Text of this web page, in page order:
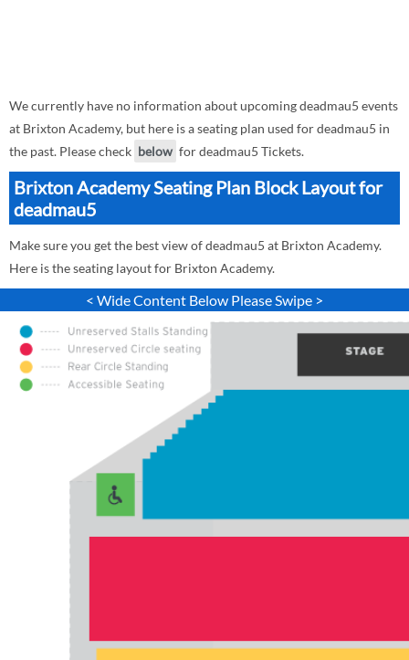
We currently have no information about upcoming deadmau5 events
at Brixton Academy, but here is a seating plan used for deadmau5 in
the past. Please check below for deadmau5 Tickets.
Brixton Academy Seating Plan Block Layout for
deadmau5
Make sure you get the best view of deadmau5 at Brixton Academy.
Here is the seating layout for Brixton Academy.
< Wide Content Below Please Swipe >